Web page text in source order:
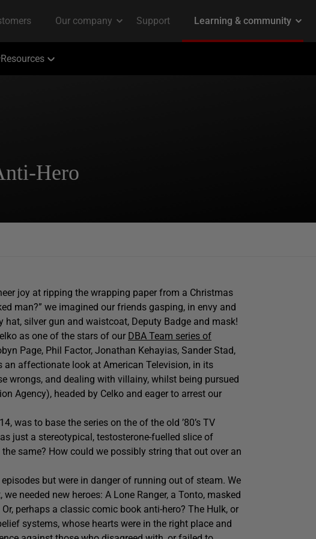
Resources
Hero
joy at ripping the wrapping paper from a Christmas
man?” we imagined our friends gasping, in envy and
silver gun and waistcoat, Deputy Badge and mask!
as one of the stars of our DBA Team series of
Page, Phil Factor, Jonathan Kehayias, Sander Stad,
an affectionate look at American Television, in its
wrongs, and dealing with villainy, whilst being pursued
Agency), headed by Celko and eager to arrest our
was to base the series on the of the old ’80’s TV
just a stereotypical, testosterone-fuelled slice of
same? How could we possibly string that out over an
but were in danger of running out of steam. We
needed new heroes: A Lone Ranger, a Tonto, masked
perhaps a classic comic book anti-hero? The Hulk, or
systems, whose hearts were in the right place and